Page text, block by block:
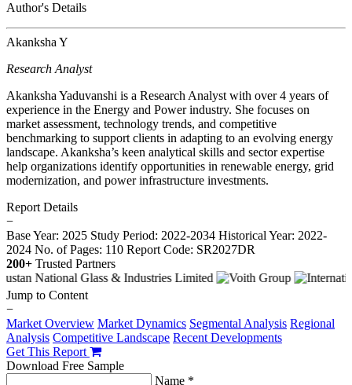
Author's Details
Akanksha Y
Research Analyst
Akanksha Yaduvanshi is a Research Analyst with over 4 years of
experience in the Energy and Power industry. She focuses on
market assessment, technology trends, and competitive
benchmarking to support clients in adapting to an evolving energy
landscape. Akanksha’s keen analytical skills and sector expertise
help organizations identify opportunities in renewable energy, grid
modernization, and power infrastructure investments.
Report Details
−
Base Year: 2025 Study Period: 2022-2034 Historical Year: 2022-
2024 No. of Pages: 110 Report Code: SR2027DR
200+ Trusted Partners
Jump to Content
−
Market Overview Market Dynamics Segmental Analysis Regional
Analysis Competitive Landscape Recent Developments
Get This Report
Download Free Sample
Name *